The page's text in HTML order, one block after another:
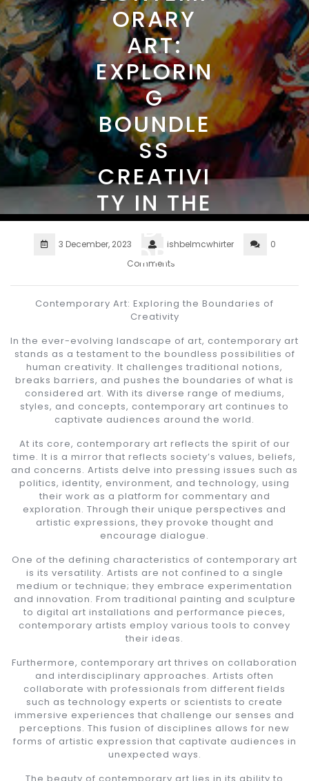
ORARY
ART:
EXPLORIN
G
BOUNDLE
SS
CREATIVI
TY IN THE
MODERN
WORLD
3 December, 2023 ishbelmcwhirter
0
Comments
Contemporary Art: Exploring the Boundaries of
Creativity
In the ever-evolving landscape of art, contemporary art
stands as a testament to the boundless possibilities of
human creativity. It challenges traditional notions,
breaks barriers, and pushes the boundaries of what is
considered art. With its diverse range of mediums,
styles, and concepts, contemporary art continues to
captivate audiences around the world.
At its core, contemporary art reflects the spirit of our
time. It is a mirror that reflects society’s values, beliefs,
and concerns. Artists delve into pressing issues such as
politics, identity, environment, and technology, using
their work as a platform for commentary and
exploration. Through their unique perspectives and
artistic expressions, they provoke thought and
encourage dialogue.
One of the defining characteristics of contemporary art
is its versatility. Artists are not confined to a single
medium or technique; they embrace experimentation
and innovation. From traditional painting and sculpture
to digital art installations and performance pieces,
contemporary artists employ various tools to convey
their ideas.
Furthermore, contemporary art thrives on collaboration
and interdisciplinary approaches. Artists often
collaborate with professionals from different fields
such as technology experts or scientists to create
immersive experiences that challenge our senses and
perceptions. This fusion of disciplines allows for new
forms of artistic expression that captivate audiences in
unexpected ways.
The beauty of contemporary art lies in its ability to